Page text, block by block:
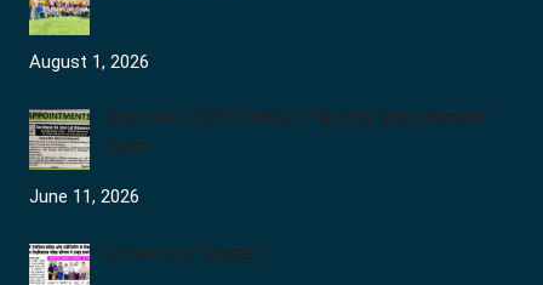
August 1, 2026
Join the JCDV Family | Faculty Recruitment
Open
June 11, 2026
University Topper